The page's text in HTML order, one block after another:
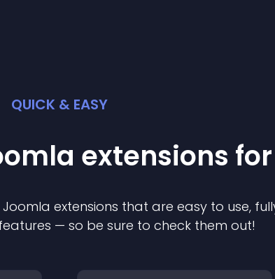
QUICK & EASY
extensions
Joomla extensions that are easy to use,
— so be sure to check them out!